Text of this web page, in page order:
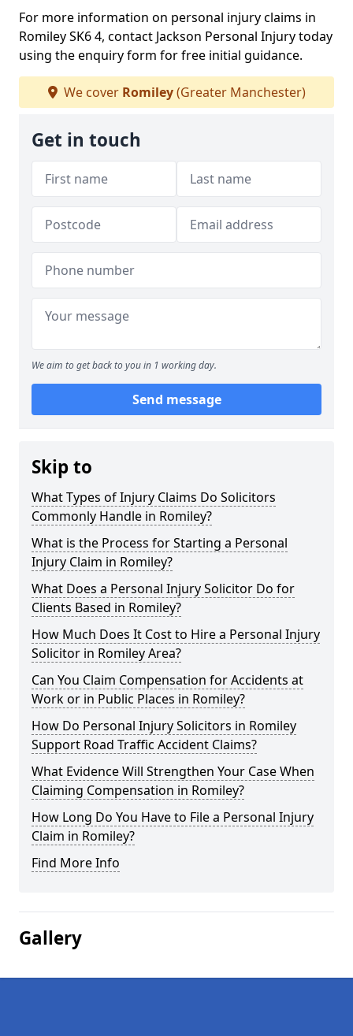
For more information on personal injury claims in
Romiley SK6 4, contact Jackson Personal Injury today
using the enquiry form for free initial guidance.
We cover Romiley(Greater Manchester)
Get in touch
We aim to get back to you in 1 working day.
Send message
Skip to
What Types of Injury Claims Do Solicitors
Commonly Handle in Romiley?
What is the Process for Starting a Personal
Injury Claim in Romiley?
What Does a Personal Injury Solicitor Do for
Clients Based in Romiley?
How Much Does It Cost to Hire a Personal Injury
Solicitor in Romiley Area?
Can You Claim Compensation for Accidents at
Work or in Public Places in Romiley?
How Do Personal Injury Solicitors in Romiley
Support Road Traffic Accident Claims?
What Evidence Will Strengthen Your Case When
Claiming Compensation in Romiley?
How Long Do You Have to File a Personal Injury
Claim in Romiley?
Find More Info
Gallery